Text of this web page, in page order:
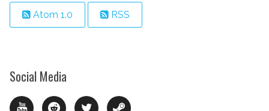
Atom 1.0 RSS
Social Media